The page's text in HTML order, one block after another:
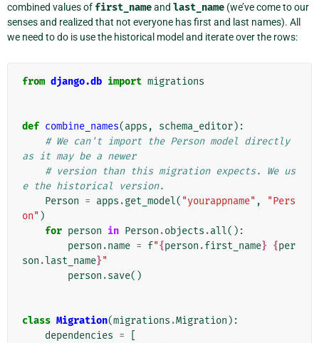
combined values of first_nameand last_name (we’ve come to our
senses and realized that not everyone has first and last names). All
we need to do is use the historical model and iterate over the rows:
from django.db import migrations
def combine_names(apps , schema_editor):
# We can't import the Person model directly
as it may be a newer
# version than this migration expects. We us
e the historical version.
Person = apps .get_model( "yourappname" ,
"Pers
on" )
for person in Person .objects .all():
person .name = f"{person .first_name} {per
son .last_name}"
person .save()
class Migration(migrations .Migration ):
dependencies =